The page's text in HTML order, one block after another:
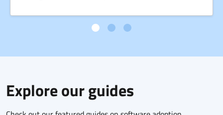
Explore our guides